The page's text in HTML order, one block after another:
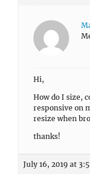
Hi,
How do I size,
responsive on
resize when
thanks!
July 16, 2019 at